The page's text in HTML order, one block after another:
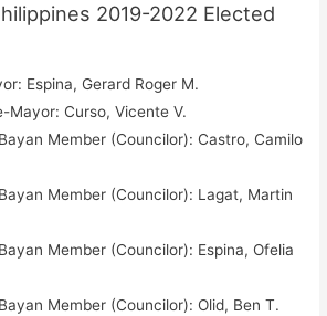
2019-2022 Elected
Espina, Gerard Roger M.
Mayor: Curso, Vicente V.
Member (Councilor): Castro, Camilo
Member (Councilor): Lagat, Martin
Member (Councilor): Espina, Ofelia
Member (Councilor): Olid, Ben T.